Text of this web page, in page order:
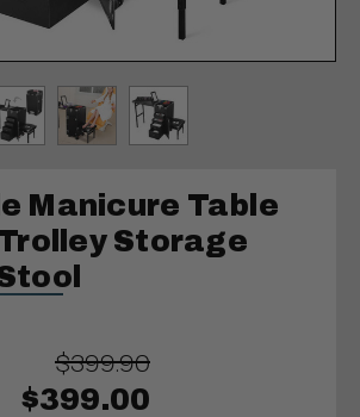
Manicure Table
Storage
$399.90
$399.00